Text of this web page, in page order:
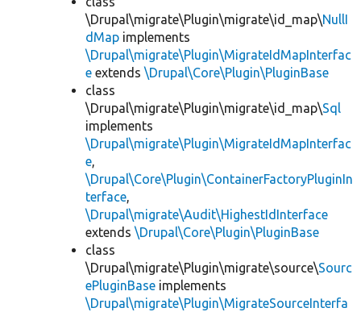
\Drupal\migrate\Plugin\migrate\id_map\NullI
dMap implements
\Drupal\migrate\Plugin\MigrateIdMapInterfac
e extends \Drupal\Core\Plugin\PluginBase
class
\Drupal\migrate\Plugin\migrate\id_map\Sql
implements
\Drupal\migrate\Plugin\MigrateIdMapInterfac
e,
\Drupal\Core\Plugin\ContainerFactoryPluginIn
terface,
\Drupal\migrate\Audit\HighestIdInterface
extends \Drupal\Core\Plugin\PluginBase
class
\Drupal\migrate\Plugin\migrate\source\Sourc
ePluginBase implements
\Drupal\migrate\Plugin\MigrateSourceInterfa